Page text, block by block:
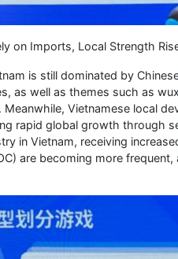
on Imports, Local Strength
is still dominated by
as well as themes such as
Vietnamese local
rapid global growth through
in Vietnam, receiving
are becoming more